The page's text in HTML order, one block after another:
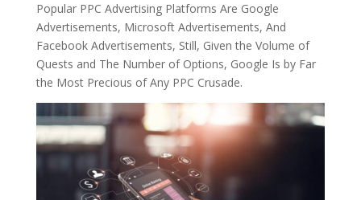
Popular PPC Advertising Platforms Are Google
Advertisements, Microsoft Advertisements, And
Facebook Advertisements, Still, Given the Volume of
Quests and The Number of Options, Google Is by Far
the Most Precious of Any PPC Crusade.